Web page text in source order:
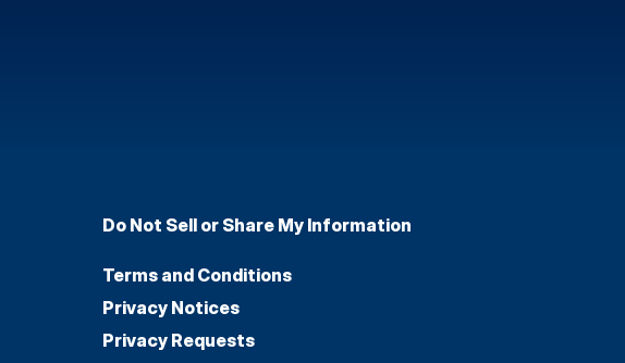
Do Not Sell or Share My Information
Terms and Conditions
Privacy Notices
Privacy Requests